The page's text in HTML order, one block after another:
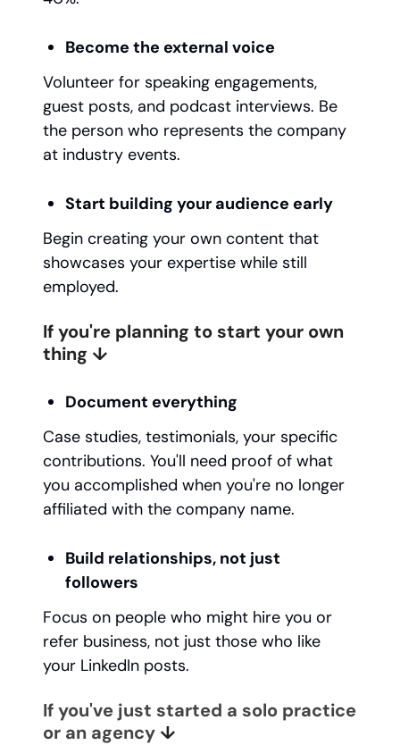
Become the external voice
Volunteer for speaking engagements,
guest posts, and podcast interviews. Be
the person who represents the company
at industry events.
Start building your audience early
Begin creating your own content that
showcases your expertise while still
employed.
If you're planning to start your own
thing ↓
Document everything
Case studies, testimonials, your specific
contributions. You'll need proof of what
you accomplished when you're no longer
affiliated with the company name.
Build relationships, not just
followers
Focus on people who might hire you or
refer business, not just those who like
your LinkedIn posts.
If you've just started a solo practice
or an agency ↓